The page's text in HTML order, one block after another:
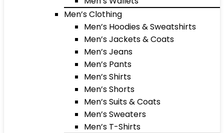
Men’s Clothing
Men’s Hoodies & Sweatshirts
Men’s Jackets & Coats
Men’s Jeans
Men’s Pants
Men’s Shirts
Men’s Shorts
Men’s Suits & Coats
Men’s Sweaters
Men’s T-Shirts